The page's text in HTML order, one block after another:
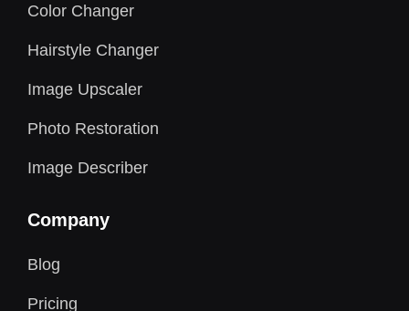
Color Changer
Hairstyle Changer
Image Upscaler
Photo Restoration
Image Describer
Company
Blog
Pricing